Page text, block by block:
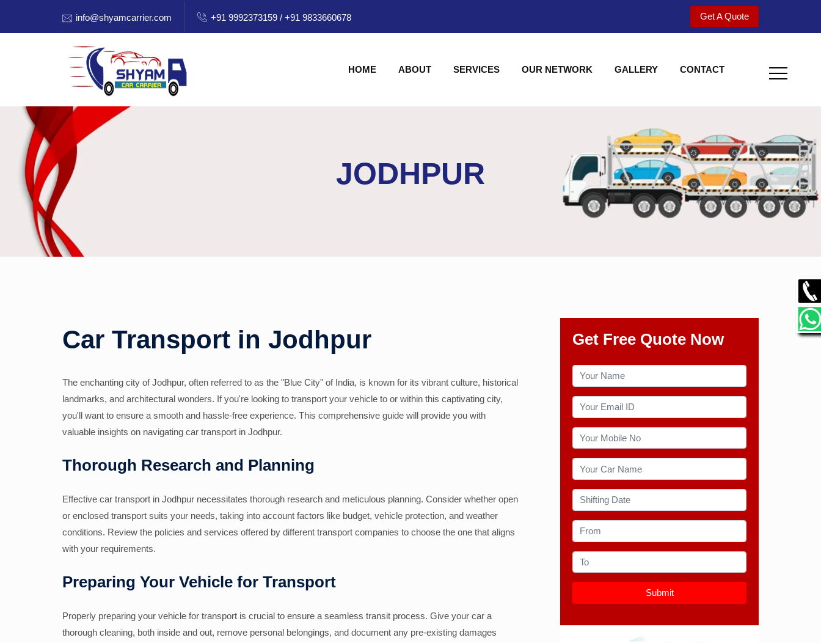
info@shyamcarrier.com +91 9992373159 / +91 9833660678 Get A Quote
HOME ABOUT SERVICES OUR NETWORK GALLERY CONTACT
JODHPUR
Car Transport in Jodhpur
The enchanting city of Jodhpur, often referred to as the "Blue City" of India, is known for its vibrant culture, historical
landmarks, and architectural wonders. If you're looking to transport your vehicle to or within this captivating city,
you'll want to ensure a smooth and hassle-free experience. This comprehensive guide will provide you with
valuable insights on navigating car transport in Jodhpur.
Thorough Research and Planning
Effective car transport in Jodhpur necessitates thorough research and meticulous planning. Consider whether open
or enclosed transport suits your needs, taking into account factors like budget, vehicle protection, and weather
conditions. Review the policies and services offered by different transport companies to choose the one that aligns
with your requirements.
Preparing Your Vehicle for Transport
Properly preparing your vehicle for transport is crucial to ensure a seamless transit process. Give your car a
thorough cleaning, both inside and out, remove personal belongings, and document any pre-existing damages
Get Free Quote Now
Submit